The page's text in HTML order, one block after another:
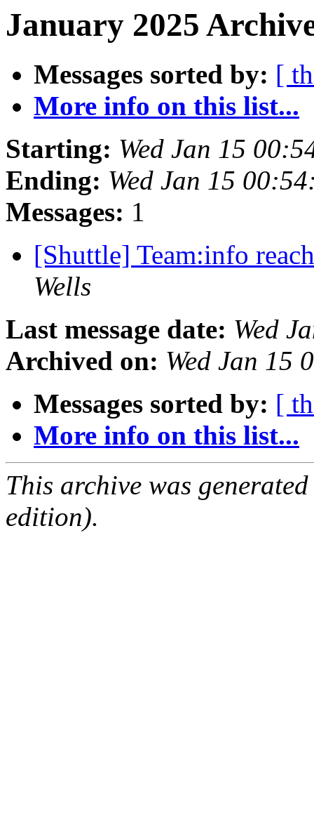
January 2025
Messages sorted by: [
More info on this list...
Starting: Wed Jan 15
Ending: Wed Jan 15
Messages: 1
[Shuttle] Team:info
Wells
Last message date: Wed
Archived on: Wed Jan 15
Messages sorted by: [
More info on this list...
This archive was
edition).